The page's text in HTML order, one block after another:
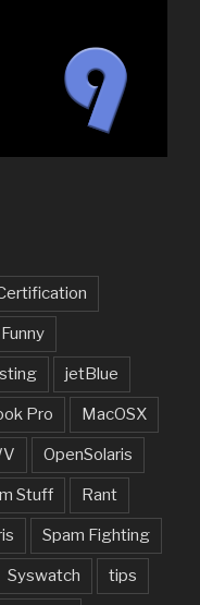
Funny
jetBlue
Pro MacOSX
OpenSolaris
Stuff Rant
Spam Fighting
Syswatch tips